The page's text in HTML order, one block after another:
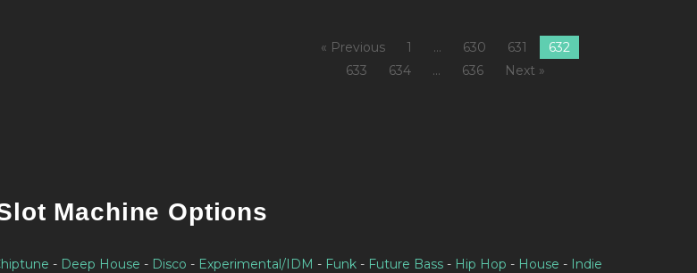
« Previous 1 … 630 631
632
633
634 … 636 Next »
Machine Options
- Deep House - Disco - Experimental/IDM - Funk- Future Bass- Hip Hop - House - Indie